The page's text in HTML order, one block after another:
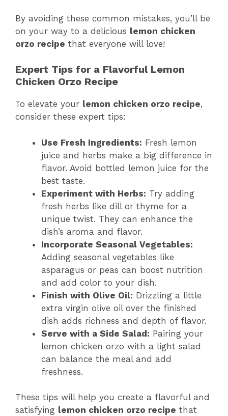
By avoiding these common mistakes, you’ll be
on your way to a delicious lemon chicken
orzo recipe that everyone will love!
Expert Tips for a Flavorful Lemon
Chicken Orzo Recipe
To elevate your lemon chicken orzo recipe,
consider these expert tips:
Use Fresh Ingredients: Fresh lemon
juice and herbs make a big difference in
flavor. Avoid bottled lemon juice for the
best taste.
Experiment with Herbs: Try adding
fresh herbs like dill or thyme for a
unique twist. They can enhance the
dish’s aroma and flavor.
Incorporate Seasonal Vegetables:
Adding seasonal vegetables like
asparagus or peas can boost nutrition
and add color to your dish.
Finish with Olive Oil: Drizzling a little
extra virgin olive oil over the finished
dish adds richness and depth of flavor.
Serve with a Side Salad: Pairing your
lemon chicken orzo with a light salad
can balance the meal and add
freshness.
These tips will help you create a flavorful and
satisfying lemon chicken orzo recipe that